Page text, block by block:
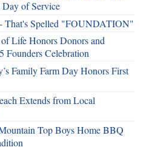
of Service
That's Spelled "FOUNDATION"
Life Honors Donors and
Founders Celebration
Family Farm Day Honors First
Extends from Local
Top Boys Home BBQ